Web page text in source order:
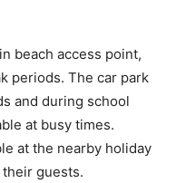
beach access point,
periods. The car park
and during school
at busy times.
at the nearby holiday
guests.